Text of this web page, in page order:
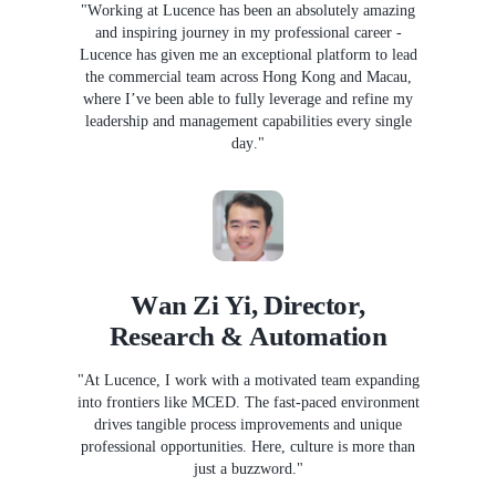
"Working at Lucence has been an absolutely amazing
and inspiring journey in my professional career -
Lucence has given me an exceptional platform to lead
the commercial team across Hong Kong and Macau,
where I’ve been able to fully leverage and refine my
leadership and management capabilities every single
day."
Wan Zi Yi, Director,
Research & Automation
"At Lucence, I work with a motivated team expanding
into frontiers like MCED. The fast-paced environment
drives tangible process improvements and unique
professional opportunities. Here, culture is more than
just a buzzword."